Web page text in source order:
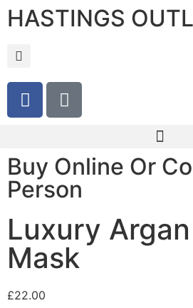
HASTINGS
Buy Online Or
Person
Luxury
Mask
£22.00